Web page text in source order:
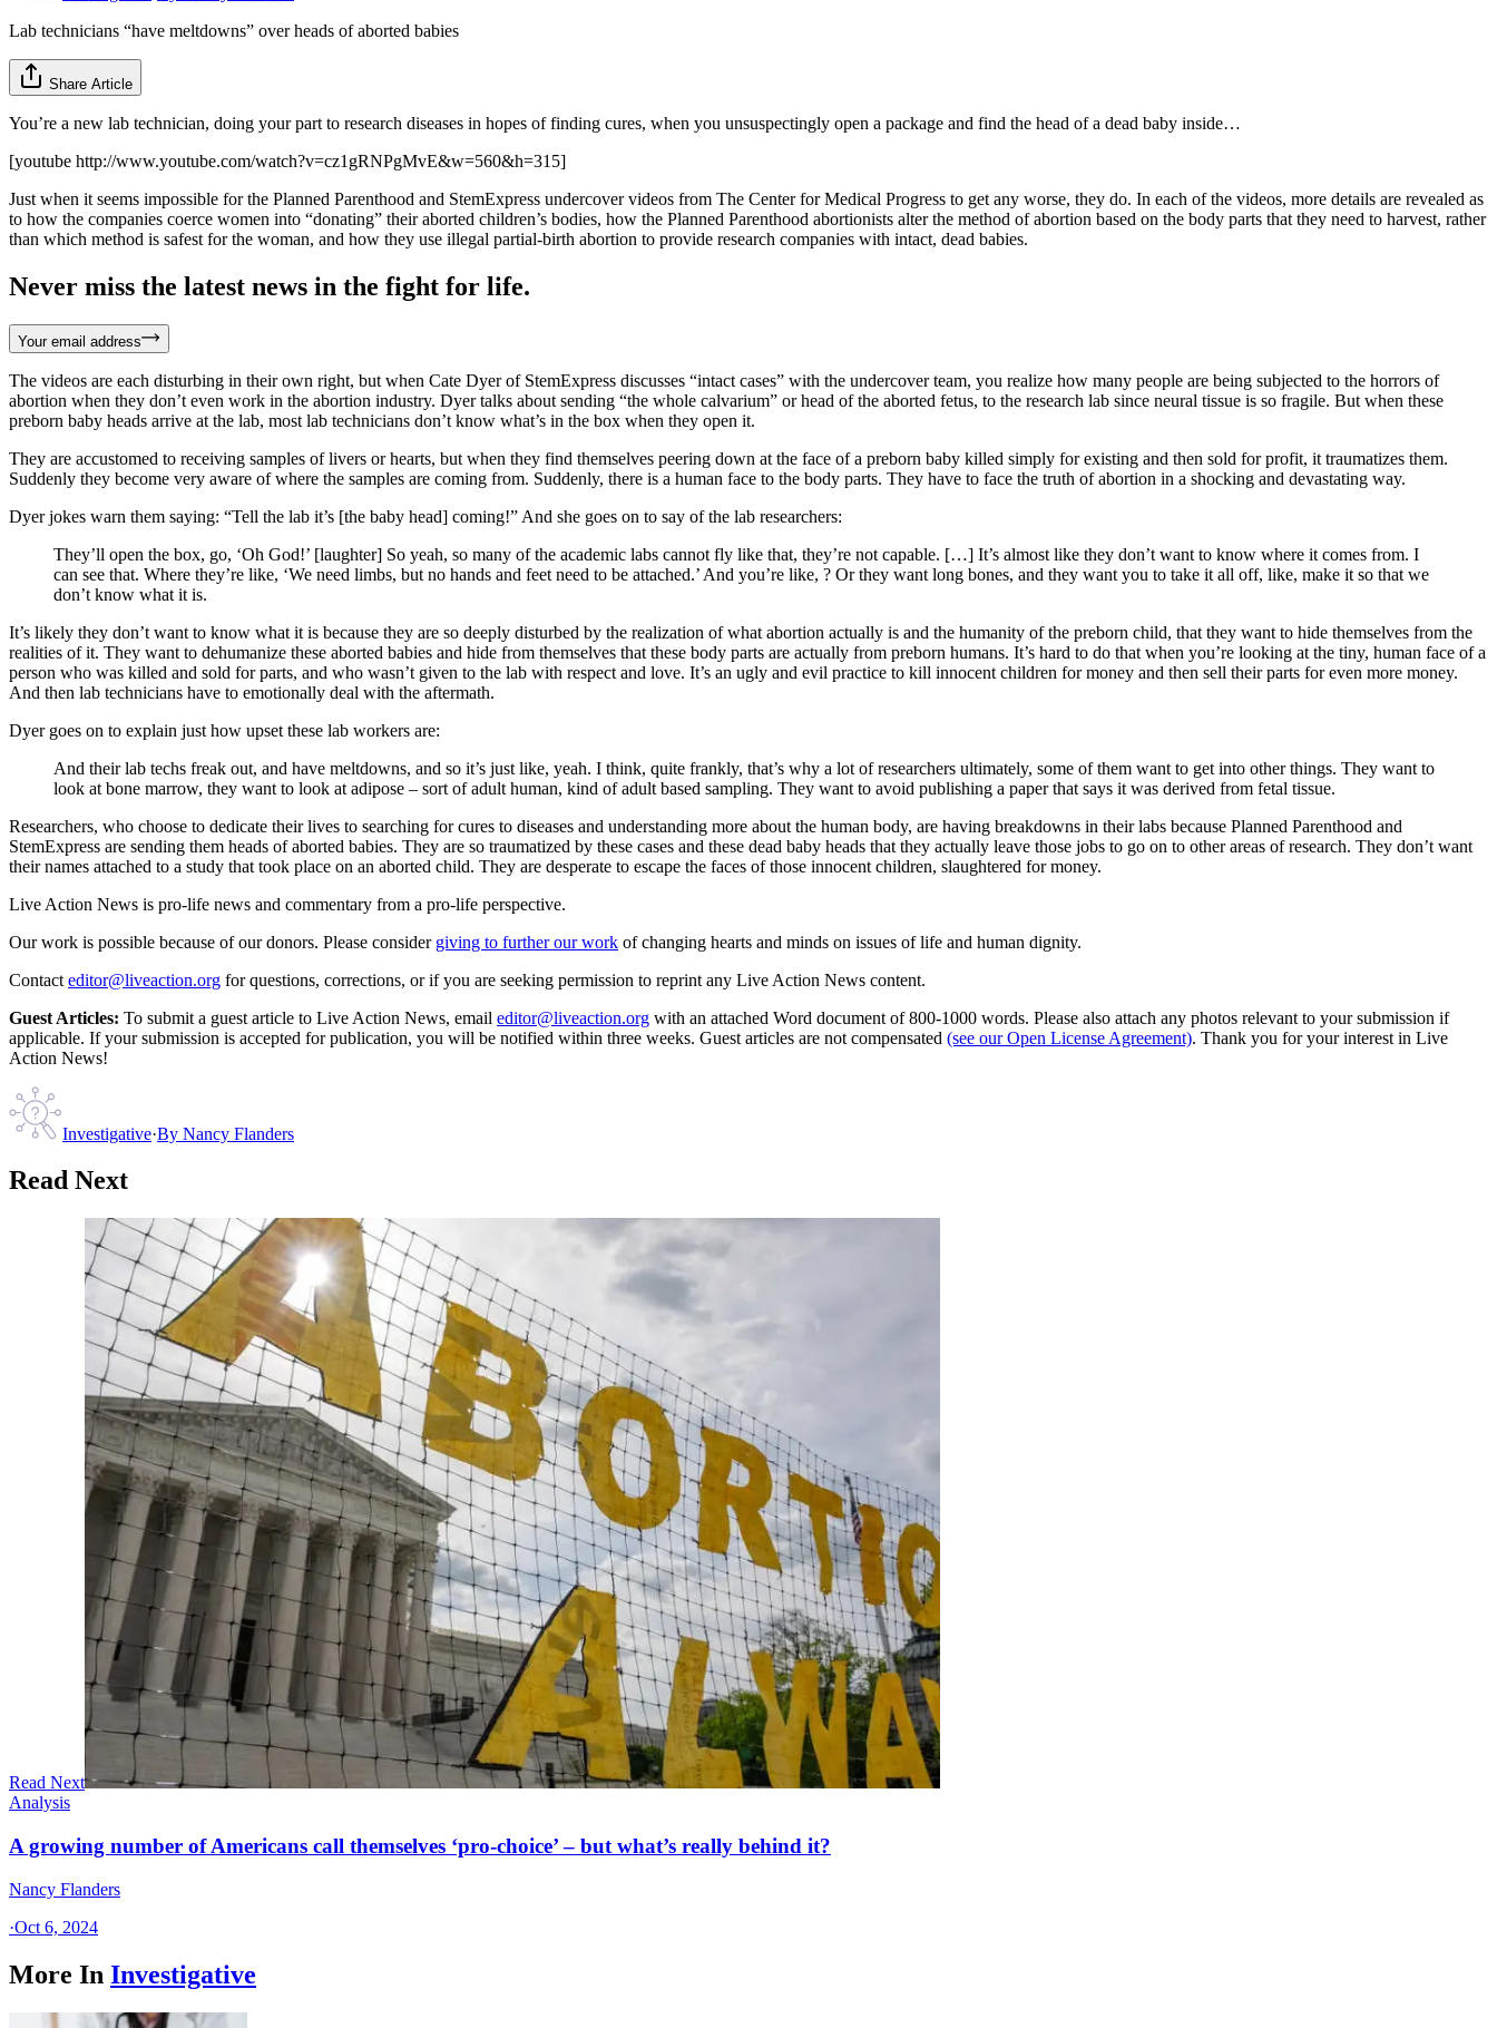
Lab technicians “have meltdowns” over heads of aborted babies
Share Article
You’re a new lab technician, doing your part to research diseases in hopes of finding cures, when you unsuspectingly open a package and find the head of a dead baby inside…
[youtube http://www.youtube.com/watch?v=cz1gRNPgMvE&w=560&h=315]
Just when it seems impossible for the Planned Parenthood and StemExpress undercover videos from The Center for Medical Progress to get any worse, they do. In each of the videos, more details are revealed as
to how the companies coerce women into “donating” their aborted children’s bodies, how the Planned Parenthood abortionists alter the method of abortion based on the body parts that they need to harvest, rather
than which method is safest for the woman, and how they use illegal partial-birth abortion to provide research companies with intact, dead babies.
Never miss the latest news in the fight for life.
Your email address
The videos are each disturbing in their own right, but when Cate Dyer of StemExpress discusses “intact cases” with the undercover team, you realize how many people are being subjected to the horrors of
abortion when they don’t even work in the abortion industry. Dyer talks about sending “the whole calvarium” or head of the aborted fetus, to the research lab since neural tissue is so fragile. But when these
preborn baby heads arrive at the lab, most lab technicians don’t know what’s in the box when they open it.
They are accustomed to receiving samples of livers or hearts, but when they find themselves peering down at the face of a preborn baby killed simply for existing and then sold for profit, it traumatizes them.
Suddenly they become very aware of where the samples are coming from. Suddenly, there is a human face to the body parts. They have to face the truth of abortion in a shocking and devastating way.
Dyer jokes warn them saying: “Tell the lab it’s [the baby head] coming!” And she goes on to say of the lab researchers:
They’ll open the box, go, ‘Oh God!’ [laughter] So yeah, so many of the academic labs cannot fly like that, they’re not capable. […] It’s almost like they don’t want to know where it comes from. I
can see that. Where they’re like, ‘We need limbs, but no hands and feet need to be attached.’ And you’re like, ? Or they want long bones, and they want you to take it all off, like, make it so that we
don’t know what it is.
It’s likely they don’t want to know what it is because they are so deeply disturbed by the realization of what abortion actually is and the humanity of the preborn child, that they want to hide themselves from the
realities of it. They want to dehumanize these aborted babies and hide from themselves that these body parts are actually from preborn humans. It’s hard to do that when you’re looking at the tiny, human face of a
person who was killed and sold for parts, and who wasn’t given to the lab with respect and love. It’s an ugly and evil practice to kill innocent children for money and then sell their parts for even more money.
And then lab technicians have to emotionally deal with the aftermath.
Dyer goes on to explain just how upset these lab workers are:
And their lab techs freak out, and have meltdowns, and so it’s just like, yeah. I think, quite frankly, that’s why a lot of researchers ultimately, some of them want to get into other things. They want to
look at bone marrow, they want to look at adipose – sort of adult human, kind of adult based sampling. They want to avoid publishing a paper that says it was derived from fetal tissue.
Researchers, who choose to dedicate their lives to searching for cures to diseases and understanding more about the human body, are having breakdowns in their labs because Planned Parenthood and
StemExpress are sending them heads of aborted babies. They are so traumatized by these cases and these dead baby heads that they actually leave those jobs to go on to other areas of research. They don’t want
their names attached to a study that took place on an aborted child. They are desperate to escape the faces of those innocent children, slaughtered for money.
Live Action News is pro-life news and commentary from a pro-life perspective.
Our work is possible because of our donors. Please consider giving to further our work of changing hearts and minds on issues of life and human dignity.
Contact editor@liveaction.org for questions, corrections, or if you are seeking permission to reprint any Live Action News content.
Guest Articles: To submit a guest article to Live Action News, email editor@liveaction.org with an attached Word document of 800-1000 words. Please also attach any photos relevant to your submission if
applicable. If your submission is accepted for publication, you will be notified within three weeks. Guest articles are not compensated (see our Open License Agreement). Thank you for your interest in Live
Action News!
Investigative·By Nancy Flanders
Read Next
Read Next
Analysis
A growing number of Americans call themselves ‘pro-choice’ – but what’s really behind it?
Nancy Flanders
·Oct 6, 2024
More In Investigative